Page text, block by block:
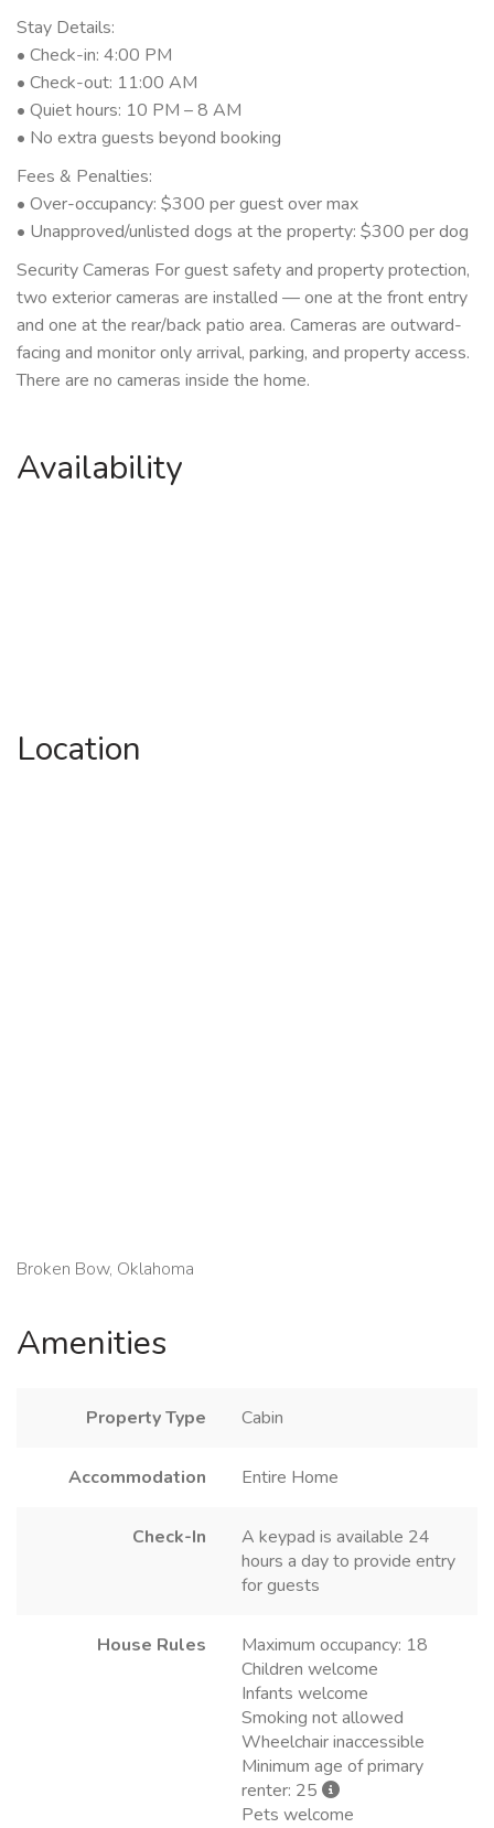
Stay Details:
• Check-in: 4:00 PM
• Check-out: 11:00 AM
• Quiet hours: 10 PM – 8 AM
• No extra guests beyond booking
Fees & Penalties:
• Over-occupancy: $300 per guest over max
• Unapproved/unlisted dogs at the property: $300 per dog
Security Cameras For guest safety and property protection,
two exterior cameras are installed — one at the front entry
and one at the rear/back patio area. Cameras are outward-
facing and monitor only arrival, parking, and property access.
There are no cameras inside the home.
Availability
Location
Broken Bow, Oklahoma
Amenities
Property Type Cabin
Accommodation Entire Home
Check-In
A keypad is available 24
hours a day to provide entry
for guests
House Rules
Maximum occupancy: 18
Children welcome
Infants welcome
Smoking not allowed
Wheelchair inaccessible
Minimum age of primary
renter: 25
Pets welcome